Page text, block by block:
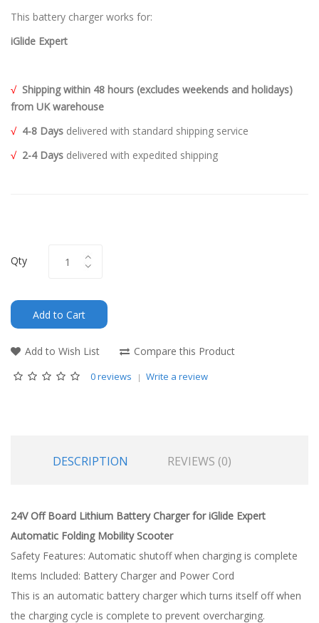
This battery charger works for:
iGlide Expert
√ Shipping within 48 hours (excludes weekends and holidays)
from UK warehouse
√ 4-8 Days delivered with standard shipping service
√ 2-4 Days delivered with expedited shipping
Qty
Add to Cart
Add to Wish List Compare this Product
0 reviews Write a review
DESCRIPTION REVIEWS (0)
24V Off Board Lithium Battery Charger for iGlide Expert
Automatic Folding Mobility Scooter
Safety Features: Automatic shutoff when charging is complete
Items Included: Battery Charger and Power Cord
This is an automatic battery charger which turns itself off when
the charging cycle is complete to prevent overcharging.